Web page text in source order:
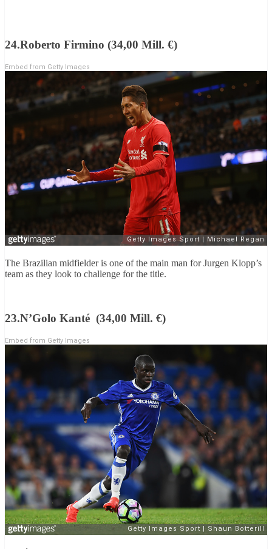
24.Roberto Firmino (34,00 Mill. €)
Embed from Getty Images
The Brazilian midfielder is one of the main man for Jurgen Klopp’s
team as they look to challenge for the title.
23.N’Golo Kanté (34,00 Mill. €)
Embed from Getty Images